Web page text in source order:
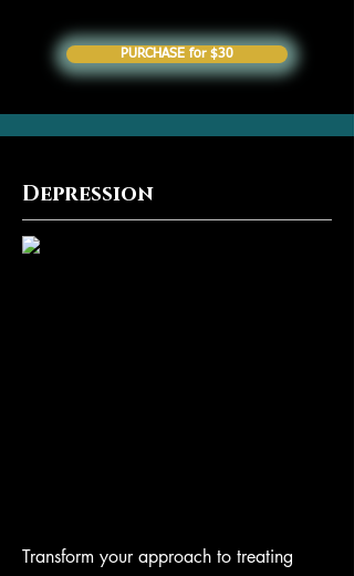
PURCHASE for $30
Depression
Transform your approach to treating